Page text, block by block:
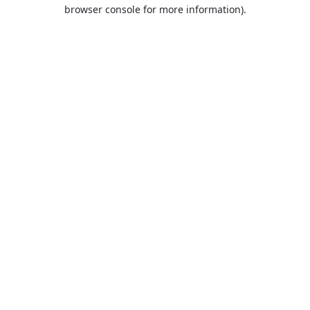
browser console for more information).